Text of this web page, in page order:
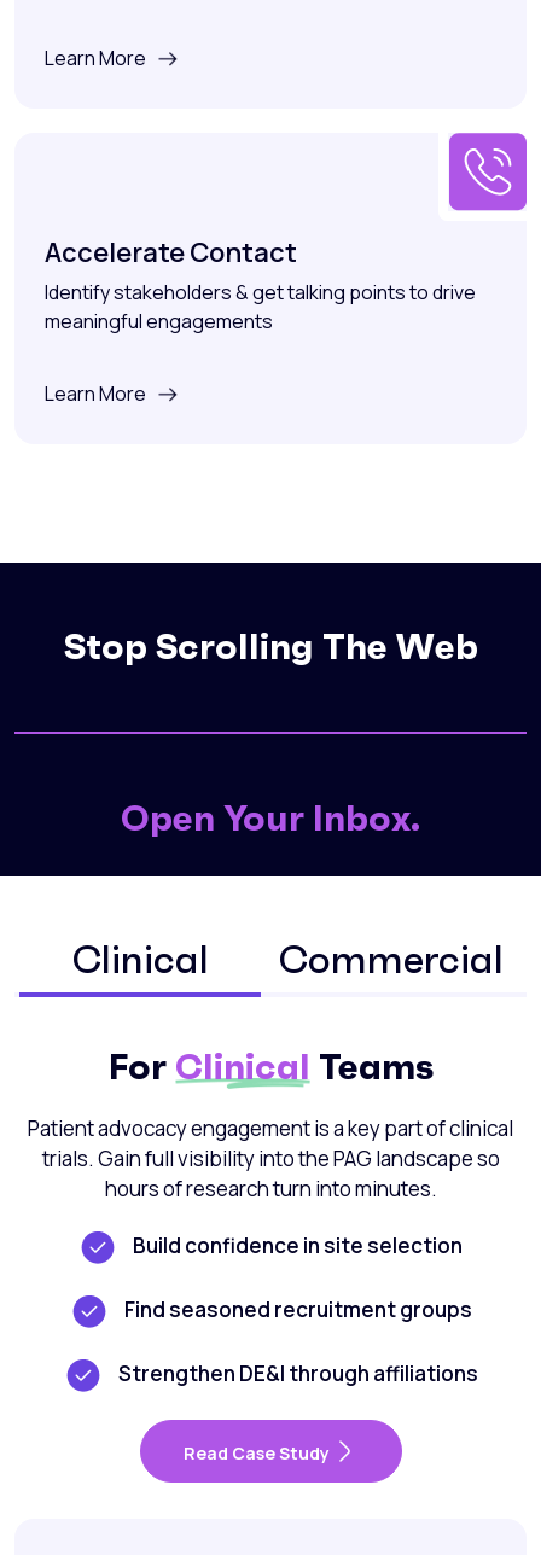
Learn More
Accelerate Contact
Identify stakeholders & get talking points to drive
meaningful engagements
Learn More
Stop Scrolling The
Open Your Inbox.
Clinical Commercial
For Clinical Teams
Patient advocacy engagement is a key part of clinical
trials. Gain full visibility into the PAG landscape so
hours of research turn into minutes.
Build confidence in site selection
Find seasoned recruitment groups
Strengthen DE&I through affiliations
Read Case Study